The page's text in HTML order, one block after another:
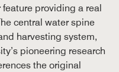
providing a real
central water spine
harvesting system,
pioneering research
the original